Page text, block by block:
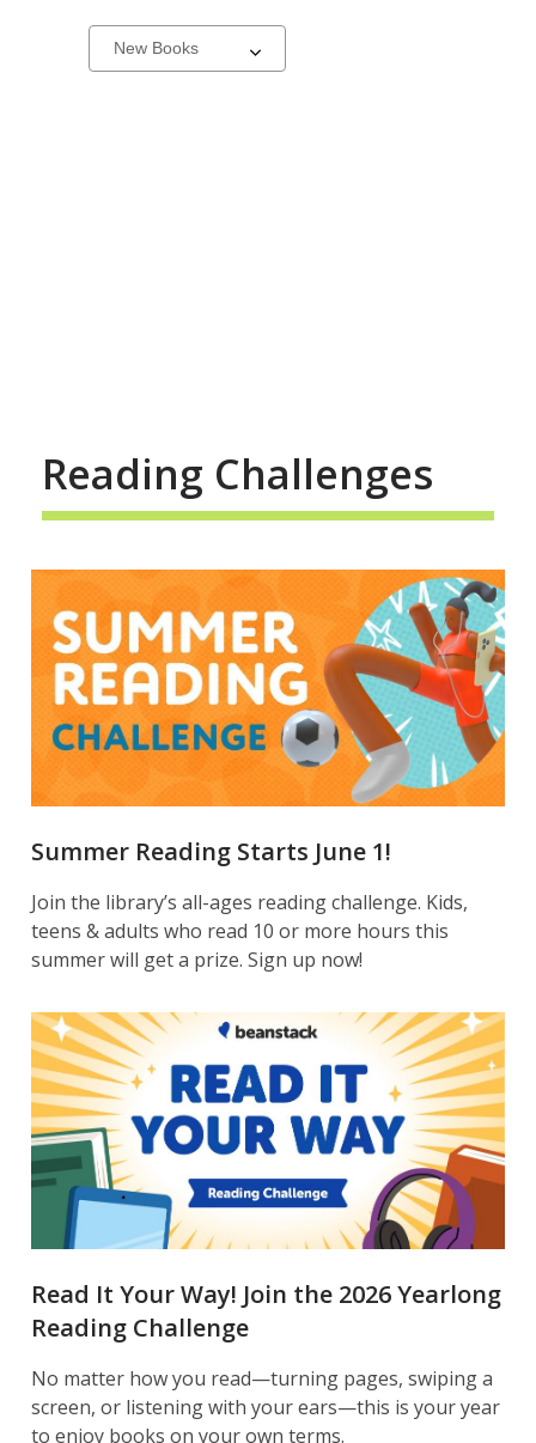
New Select
a
Reading Challenges
Summer Reading Starts June 1!
Join the library’s all-ages reading challenge. Kids,
teens & adults who read 10 or more hours this
summer will get a prize. Sign up now!
Read It Your Way! Join the 2026 Yearlong
Reading Challenge
No matter how you read—turning pages, swiping a
screen, or listening with your ears—this is your year
to enjoy books on your own terms.